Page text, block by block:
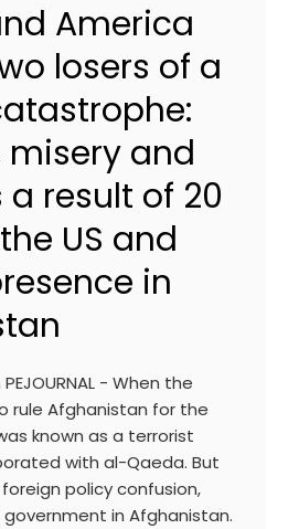
America
losers of a
misery and
result of 20
US and
in
- When the
rule Afghanistan for the
known as a terrorist
with al-Qaeda. But
policy confusion,
in Afghanistan.